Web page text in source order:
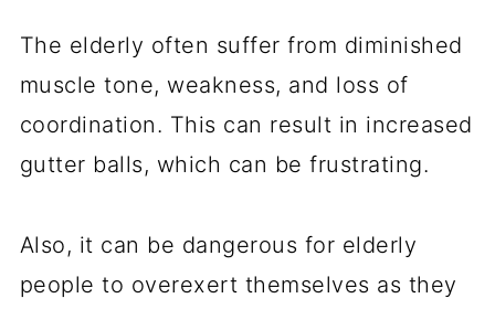
The elderly often suffer from diminished
muscle tone, weakness, and loss of
coordination. This can result in increased
gutter balls, which can be frustrating.
Also, it can be dangerous for elderly
people to overexert themselves as they